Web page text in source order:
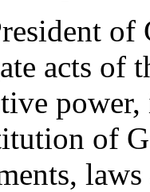
of
acts of
of